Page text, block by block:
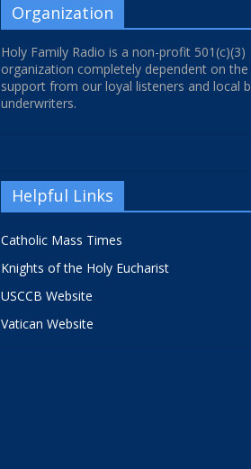
Organization
Holy Family Radio is a non-profit 501(c)(3)
organization completely dependent on the
support from our loyal listeners and local
underwriters.
Helpful Links
Catholic Mass Times
Knights of the Holy Eucharist
USCCB Website
Vatican Website